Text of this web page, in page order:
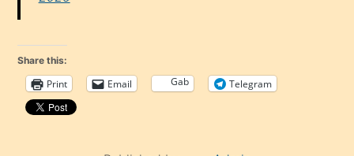
Share this:
Print Email Gab Telegram